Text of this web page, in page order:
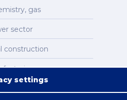
gas
sector
construction
settings